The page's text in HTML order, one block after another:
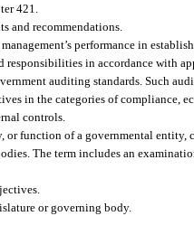
421.
and recommendations.
performance in
responsibilities in accordance with
auditing standards. Such
in the categories of
controls.
or function of a governmental
The term includes an
or governing body.